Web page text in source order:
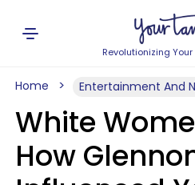
Revolutionizing
Home Entertainment And
White
How